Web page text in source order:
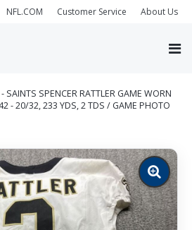
NFL.COM Customer Service About Us
SAINTS SPENCER RATTLER GAME WORN
- 20/32, 233 YDS, 2 TDS / GAME PHOTO
Zoom
image